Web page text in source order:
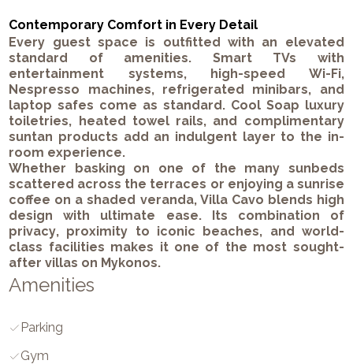
Contemporary Comfort in Every Detail
Every guest space is outfitted with an elevated
standard of amenities. Smart TVs with
entertainment systems, high-speed Wi-Fi,
Nespresso machines, refrigerated minibars, and
laptop safes come as standard. Cool Soap luxury
toiletries, heated towel rails, and complimentary
suntan products add an indulgent layer to the in-
room experience.
Whether basking on one of the many sunbeds
scattered across the terraces or enjoying a sunrise
coffee on a shaded veranda, Villa Cavo blends high
design with ultimate ease. Its combination of
privacy, proximity to iconic beaches, and world-
class facilities makes it one of the most sought-
after villas on Mykonos.
Amenities
Parking
Gym